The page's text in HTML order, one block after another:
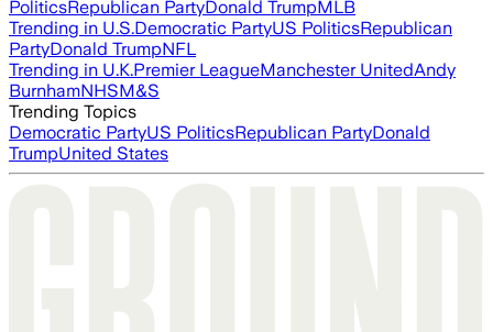
PoliticsRepublican PartyDonald TrumpMLB
Trending in U.S.Democratic PartyUS PoliticsRepublican
PartyDonald TrumpNFL
Trending in U.K.Premier LeagueManchester UnitedAndy
BurnhamNHSM&S
Trending Topics
Democratic PartyUS PoliticsRepublican PartyDonald
TrumpUnited States